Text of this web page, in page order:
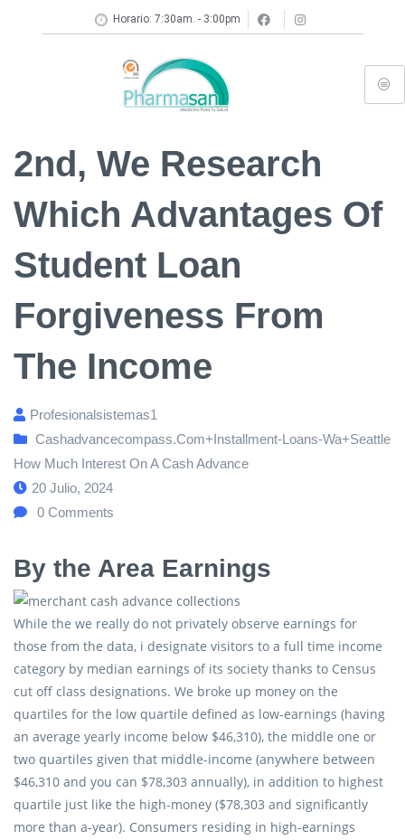
Horario: 7:30am. - 3:00pm
2nd, We Research
Which Advantages Of
Student Loan
Forgiveness From
The Income
Profesionalsistemas1
Cashadvancecompass.com+installment-Loans-Wa+seattle
How Much Interest On A Cash Advance
20 Julio, 2024
0 Comments
By the Area Earnings
While the we really do not privately observe earnings for
those from the data, i designate visitors to a full time income
category by median earnings of its society thanks to Census
cut off class designations. We broke up money on the
quartiles for the low quartile defined as low-earnings (having
an average yearly income below $46,310), the middle one or
two quartiles given that middle-income (anywhere between
$46,310 and you can $78,303 annually), in addition to highest
quartile just like the high-money ($78,303 and significantly
more than a-year). Consumers residing in high-earnings